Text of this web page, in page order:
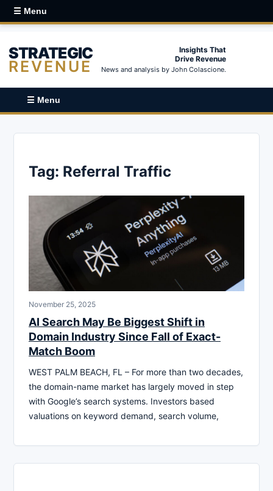
☰ Menu
STRATEGIC
REVENUE
Insights That
Drive Revenue
News and analysis by John Colascione.
☰ Menu
Tag: Referral Traffic
November 25, 2025
AI Search May Be Biggest Shift in
Domain Industry Since Fall of Exact-
Match Boom
WEST PALM BEACH, FL – For more than two decades,
the domain-name market has largely moved in step
with Google’s search systems. Investors based
valuations on keyword demand, search volume,